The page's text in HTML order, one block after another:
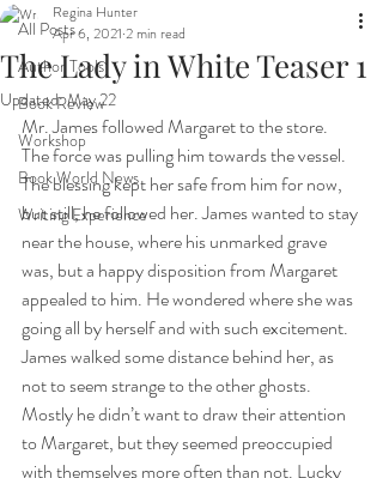
All Posts
Author Tools
Book Review
Workshop
Book World News
Writing Experience
The Lady in White Teaser 1
Regina Hunter
Apr 6, 2021 2 min read
Updated:May 22
Mr. James followed Margaret to the store.
The force was pulling him towards the vessel.
The blessing kept her safe from him for now,
but still, he followed her. James wanted to stay
near the house, where his unmarked grave
was, but a happy disposition from Margaret
appealed to him. He wondered where she was
going all by herself and with such excitement.
James walked some distance behind her, as
not to seem strange to the other ghosts.
Mostly he didn’t want to draw their attention
to Margaret, but they seemed preoccupied
with themselves more often than not. Lucky